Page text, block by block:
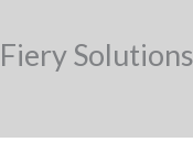
Fiery Solutions